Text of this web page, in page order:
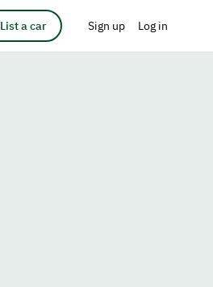
List a car Sign up Log in